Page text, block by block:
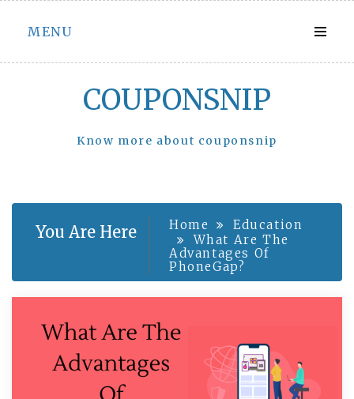
Skip
content
MENU
COUPONSNIP
Know more about couponsnip
You Are Here Home
Education
What Are The
Advantages Of
PhoneGap?